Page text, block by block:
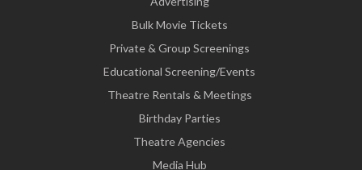
Bulk Movie Tickets
Private & Group Screenings
Educational Screening/Events
Theatre Rentals & Meetings
Birthday Parties
Theatre Agencies
Media Hub